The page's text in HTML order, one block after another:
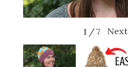
1 /7 Next